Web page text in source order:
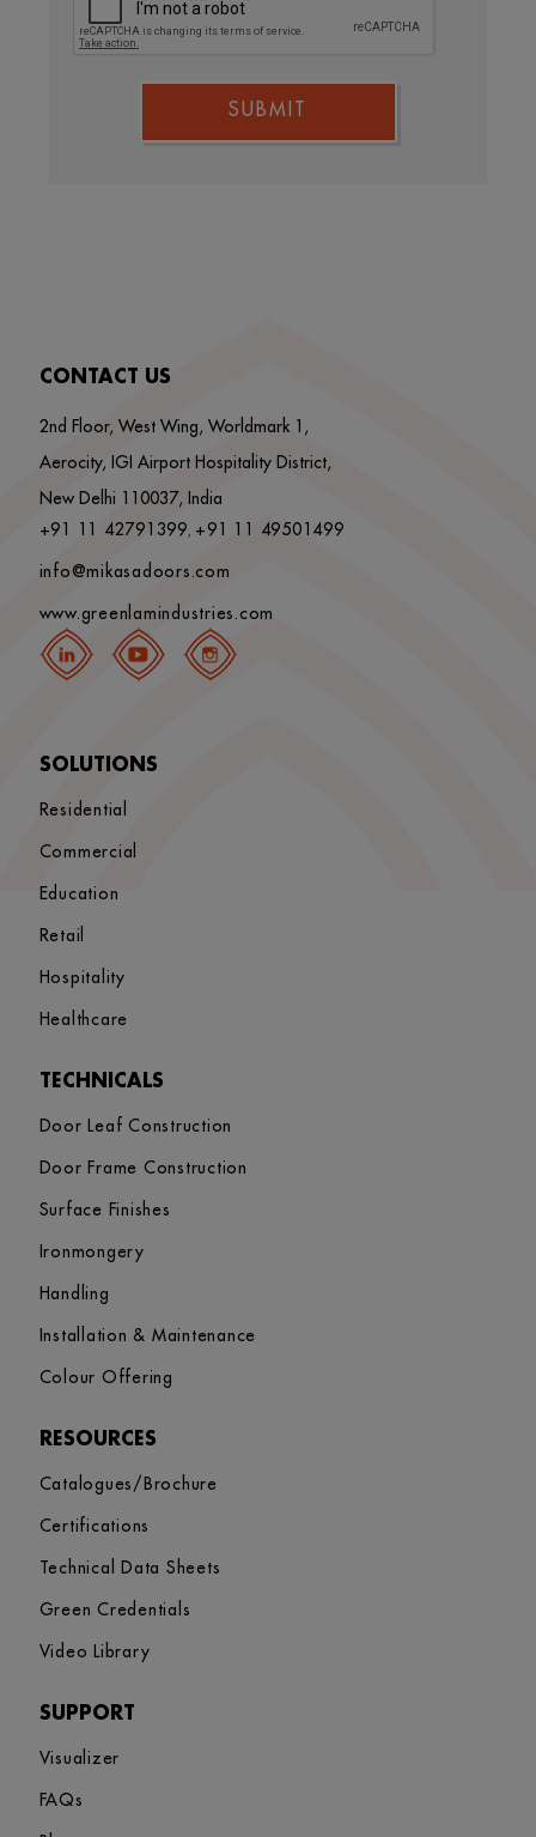
SUBMIT
CONTACT US
2nd Floor, West Wing, Worldmark 1,
Aerocity, IGI Airport Hospitality District,
New Delhi 110037, India
+91 11 42791399, +91 11 49501499
info@mikasadoors.com
www.greenlamindustries.com
SOLUTIONS
Residential
Commercial
Education
Retail
Hospitality
Healthcare
TECHNICALS
Door Leaf Construction
Door Frame Construction
Surface Finishes
Ironmongery
Handling
Installation & Maintenance
Colour Offering
RESOURCES
Catalogues/Brochure
Certifications
Technical Data Sheets
Green Credentials
Video Library
SUPPORT
Visualizer
FAQs